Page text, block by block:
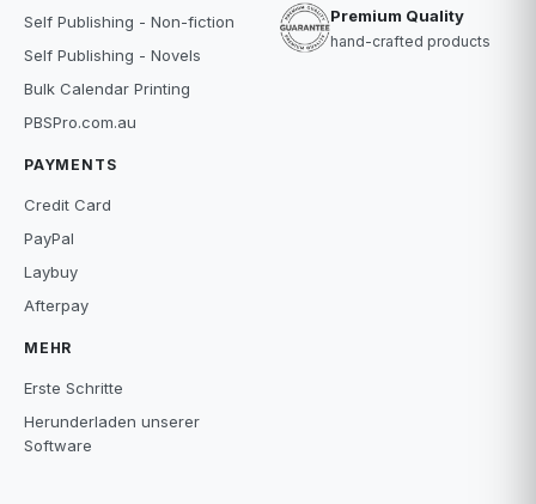
Self Publishing - Non-fiction
Self Publishing - Novels
Bulk Calendar Printing
PBSPro.com.au
PAYMENTS
Credit Card
PayPal
Laybuy
Afterpay
MEHR
Erste Schritte
Herunderladen unserer
Software
Premium Quality
hand-crafted products